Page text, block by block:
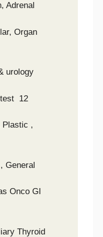
Adrenal
Organ
urology
12
Plastic ,
General
Onco GI
Thyroid